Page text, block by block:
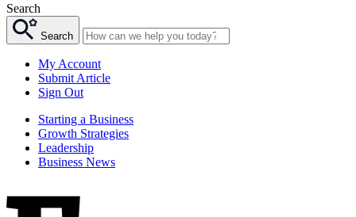
Search
Search
My Account
Submit Article
Sign Out
Starting a Business
Growth Strategies
Leadership
Business News